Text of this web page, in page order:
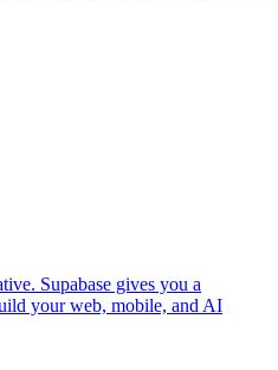
Supabase gives you a
your web, mobile, and AI